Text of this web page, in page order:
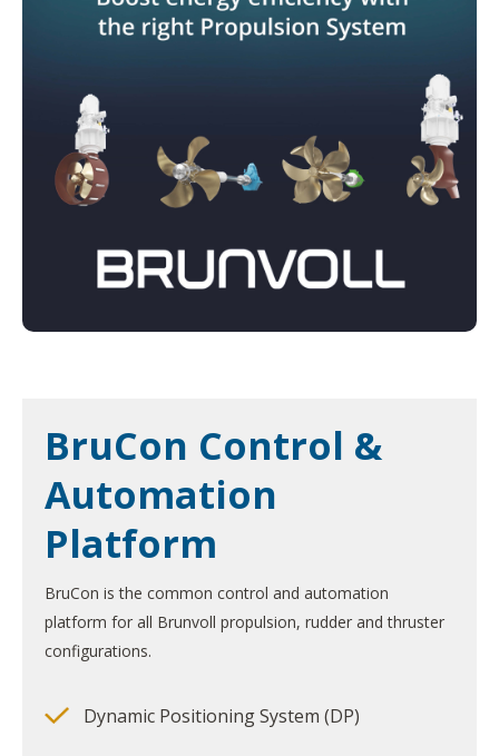
BruCon Control &
Automation
Platform
BruCon is the common control and automation
platform for all Brunvoll propulsion, rudder and thruster
configurations.
Dynamic Positioning System (DP)